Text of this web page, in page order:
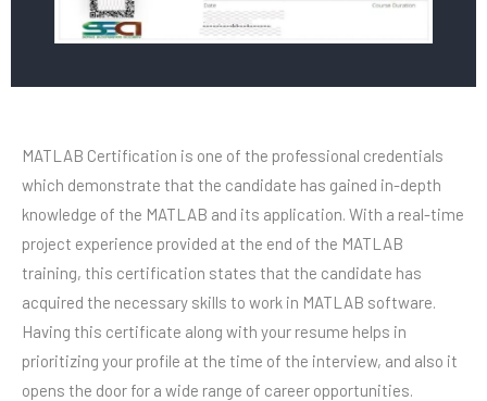
MATLAB Certification is one of the professional credentials
which demonstrate that the candidate has gained in-depth
knowledge of the MATLAB and its application. With a real-time
project experience provided at the end of the MATLAB
training, this certification states that the candidate has
acquired the necessary skills to work in MATLAB software.
Having this certificate along with your resume helps in
prioritizing your profile at the time of the interview, and also it
opens the door for a wide range of career opportunities.